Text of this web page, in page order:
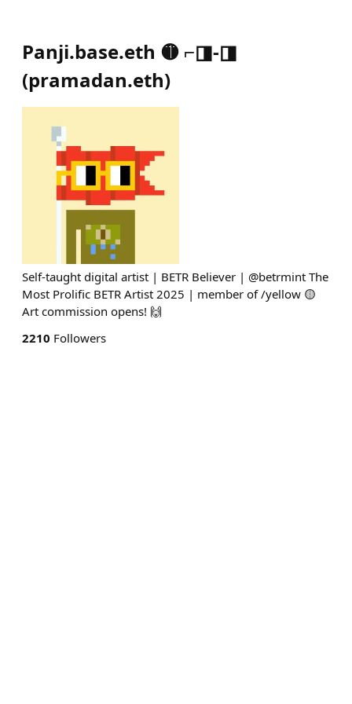
Panji.base.eth 🟡 ⌐◨-◨
(pramadan.eth)
Self-taught digital artist | BETR Believer | @betrmint The
Most Prolific BETR Artist 2025 | member of /yellow 🟡
Art commission opens! 🙌
2210 Followers